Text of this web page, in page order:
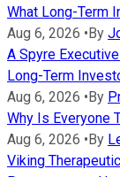
What Long-Term
Aug 6, 2026 •By
A Spyre
Long-Term
Aug 6, 2026 •By
Why Is Everyone
Aug 6, 2026 •By
Viking